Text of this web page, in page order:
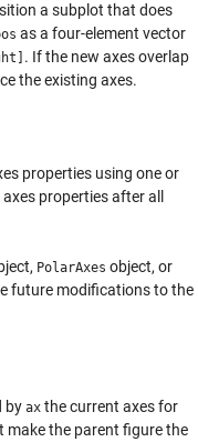
a subplot that does
as a four-element vector
. If the new axes overlap
the existing axes.
properties using one or
properties after all
PolarAxes object, or
future modifications to the
by ax the current axes for
make the parent figure the